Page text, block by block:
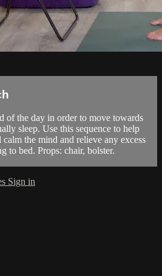
of the day in order to move towards
sleep. Use this sequence to help
the mind and relieve any excess
to bed. Props: chair, bolster.
Sign in